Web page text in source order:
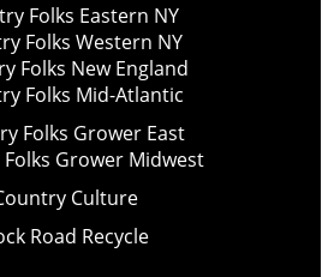
Folks Eastern NY
Folks Western NY
Folks New England
Folks Mid-Atlantic
Folks Grower East
Grower Midwest
Culture
Road Recycle